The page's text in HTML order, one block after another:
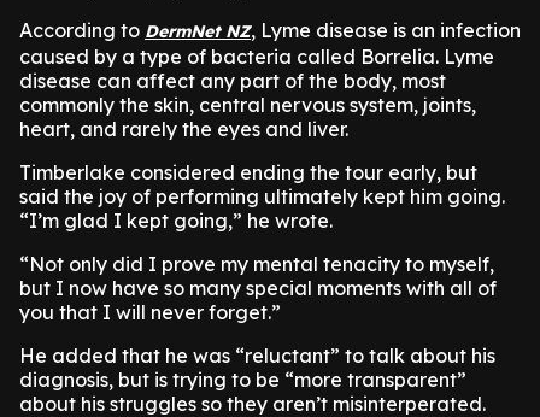
According to DermNet NZ, Lyme disease is an infection
caused by a type of bacteria called Borrelia. Lyme
disease can affect any part of the body, most
commonly the skin, central nervous system, joints,
heart, and rarely the eyes and liver.
Timberlake considered ending the tour early, but
said the joy of performing ultimately kept him going.
“I’m glad I kept going,” he wrote.
“Not only did I prove my mental tenacity to myself,
but I now have so many special moments with all of
you that I will never forget.”
He added that he was “reluctant” to talk about his
diagnosis, but is trying to be “more transparent”
about his struggles so they aren’t misinterperated.